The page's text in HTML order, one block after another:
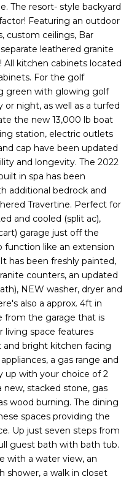
The resort- style backyard
Featuring an outdoor
custom ceilings, Bar
leathered granite
All kitchen cabinets located
For the golf
green with glowing golf
night, as well as a turfed
the new 13,000 lb boat
station, electric outlets
cap have been updated
and longevity. The 2022
in spa has been
additional bedrock and
Travertine. Perfect for
and cooled (split ac),
garage just off the
like an extension
has been freshly painted,
counters, an updated
NEW washer, dryer and
also a approx. 4ft in
from the garage that is
living space features
and bright kitchen facing
a gas range and
up with your choice of 2
new, stacked stone, gas
wood burning. The dining
spaces providing the
Up just seven steps from
guest bath with bath tub.
with a water view, an
shower, a walk in closet